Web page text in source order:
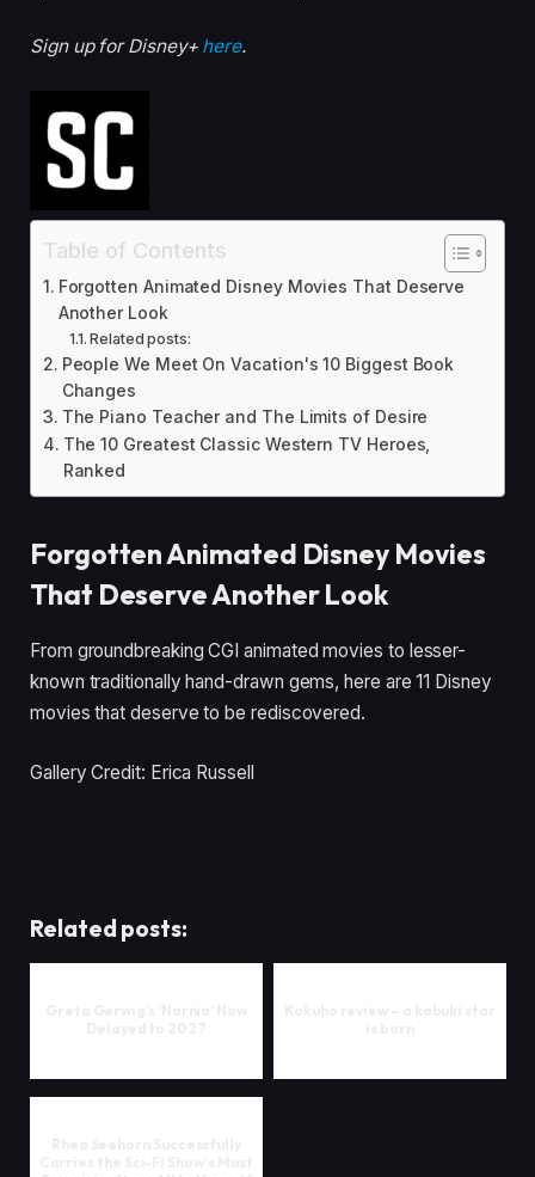
Sign up for Disney+ here.
Table of Contents
Forgotten Animated Disney Movies That Deserve
Another Look
Related posts:
People We Meet On Vacation's 10 Biggest Book
Changes
The Piano Teacher and The Limits of Desire
The 10 Greatest Classic Western TV Heroes,
Ranked
Forgotten Animated Disney Movies
That Deserve Another Look
From groundbreaking CGI animated movies to lesser-
known traditionally hand-drawn gems, here are 11 Disney
movies that deserve to be rediscovered.
Gallery Credit: Erica Russell
Related posts: